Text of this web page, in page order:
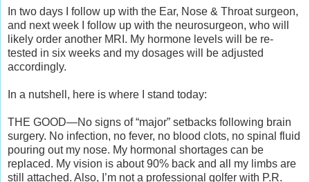
In two days I follow up with the Ear, Nose & Throat surgeon,
and next week I follow up with the neurosurgeon, who will
likely order another MRI. My hormone levels will be re-
tested in six weeks and my dosages will be adjusted
accordingly.
In a nutshell, here is where I stand today:
THE GOOD—No signs of “major” setbacks following brain
surgery. No infection, no fever, no blood clots, no spinal fluid
pouring out my nose. My hormonal shortages can be
replaced. My vision is about 90% back and all my limbs are
still attached. Also, I’m not a professional golfer with P.R.